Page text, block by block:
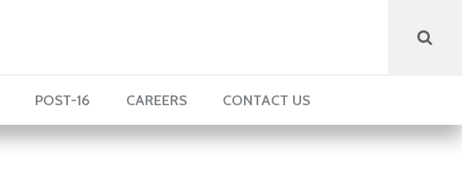
POST-16 CAREERS CONTACT US